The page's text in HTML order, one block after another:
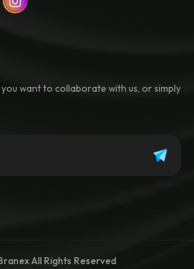
want to collaborate with us, or simply
All Rights Reserved